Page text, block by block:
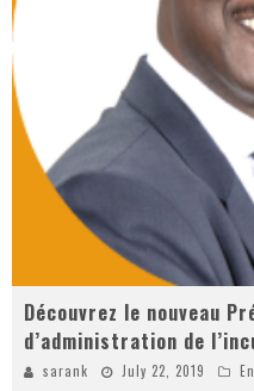
Découvrez le nouveau
d’administration de
sarank July 22, 2019